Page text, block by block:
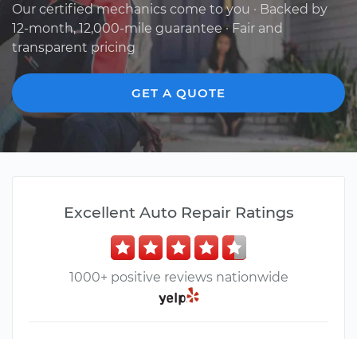
Our certified mechanics come to you · Backed by
12-month, 12,000-mile guarantee · Fair and
transparent pricing
GET A QUOTE
Excellent Auto Repair Ratings
1000+ positive reviews nationwide